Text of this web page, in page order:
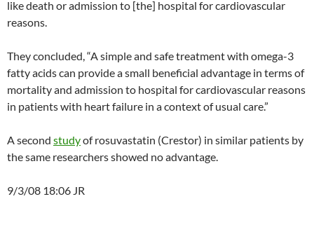
like death or admission to [the] hospital for cardiovascular
reasons.
They concluded, “A simple and safe treatment with omega-3
fatty acids can provide a small beneficial advantage in terms of
mortality and admission to hospital for cardiovascular reasons
in patients with heart failure in a context of usual care.”
A second studyof rosuvastatin (Crestor) in similar patients by
the same researchers showed no advantage.
9/3/08 18:06 JR